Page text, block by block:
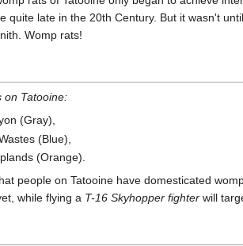
quite late in the 20th Century. But it wasn't
Womp rats!
on Tatooine:
(Gray),
(Blue),
(Orange).
people on Tatooine have domesticated
while flying a T-16 Skyhopper fighter will